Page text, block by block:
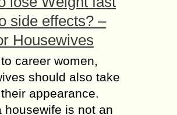
side effects? –
Housewives
career women,
should also take
appearance.
housewife is not an